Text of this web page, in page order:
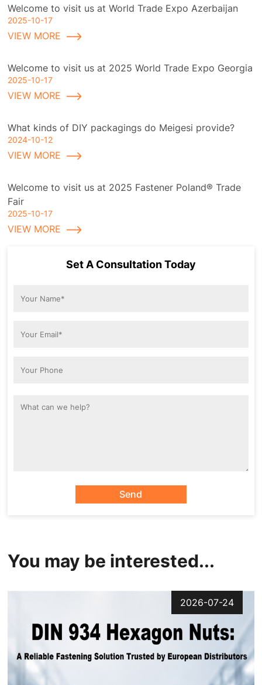
Welcome to visit us at World Trade Expo Azerbaijan
2025-10-17
VIEW MORE
Welcome to visit us at 2025 World Trade Expo Georgia
2025-10-17
VIEW MORE
What kinds of DIY packagings do Meigesi provide?
2024-10-12
VIEW MORE
Welcome to visit us at 2025 Fastener Poland® Trade
Fair
2025-10-17
VIEW MORE
Set A Consultation Today
Send
You may be interested...
2026-07-24